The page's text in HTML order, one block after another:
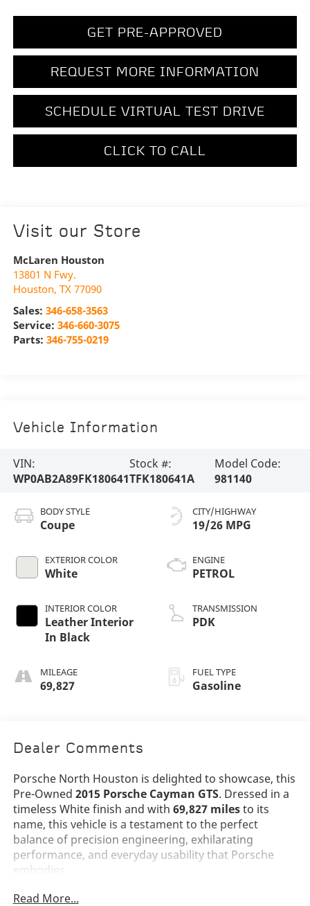
GET PRE-APPROVED
REQUEST MORE INFORMATION
SCHEDULE VIRTUAL TEST DRIVE
CLICK TO CALL
Visit our Store
McLaren Houston
13801 N Fwy.
Houston, TX 77090
Sales: 346-658-3563
Service: 346-660-3075
Parts: 346-755-0219
Vehicle Information
VIN:
WP0AB2A89FK180641
Stock #:
TFK180641A
Model Code:
981140
BODY STYLE
Coupe
EXTERIOR COLOR
White
INTERIOR COLOR
Leather Interior
In Black
MILEAGE
69,827
CITY/HIGHWAY
19/26 MPG
ENGINE
PETROL
TRANSMISSION
PDK
FUEL TYPE
Gasoline
Dealer Comments
Porsche North Houston is delighted to showcase, this
Pre-Owned 2015 Porsche Cayman GTS. Dressed in a
timeless White finish and with 69,827 milesto its
name, this vehicle is a testament to the perfect
balance of precision engineering, exhilarating
performance, and everyday usability that Porsche
embodies.
The Cayman GTS stands as one of the purest driver's
Read More...